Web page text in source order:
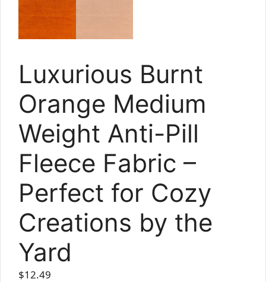
Luxurious Burnt
Orange Medium
Weight Anti-Pill
Fleece Fabric –
Perfect for Cozy
Creations by the
Yard
$12.49